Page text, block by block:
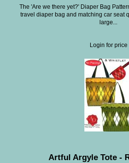
The 'Are we there yet?' Diaper Bag
travel diaper bag and matching car seat
large...
Login for price
Artful Argyle Tote -